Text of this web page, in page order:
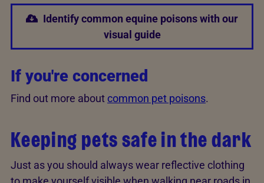
Identify common equine poisons with our
visual guide
If you're concerned
Find out more about common pet poisons.
Keeping pets safe in the dark
Just as you should always wear reflective clothing